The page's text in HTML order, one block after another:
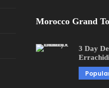
Morocco Grand
3 Day